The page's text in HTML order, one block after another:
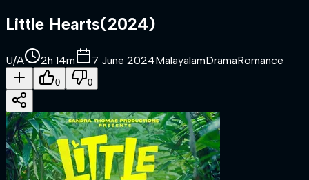
Little Hearts(2024)
U/A 2h 14m 7 June 2024MalayalamDramaRomance
0 0